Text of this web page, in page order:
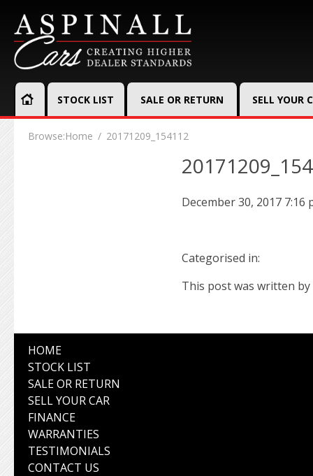
STOCK LIST SALE OR RETURN SELL YOUR
Browse:Home 20171209_154112
December 30, 2017 7:16
Categorised in:
This post was written by
HOME
STOCK LIST
SALE OR RETURN
SELL YOUR CAR
FINANCE
WARRANTIES
TESTIMONIALS
CONTACT US